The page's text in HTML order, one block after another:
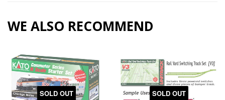
WE ALSO RECOMMEND
SOLD OUT SOLD OUT